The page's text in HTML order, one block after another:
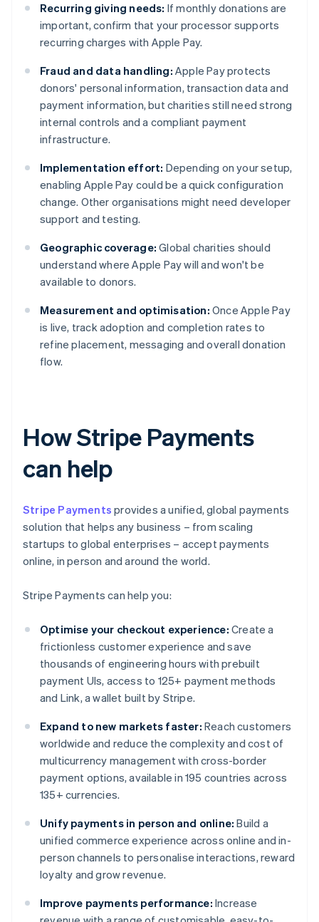
Recurring giving needs: If monthly donations are
important, confirm that your processor supports
recurring charges with Apple Pay.
Fraud and data handling: Apple Pay protects
donors' personal information, transaction data and
payment information, but charities still need strong
internal controls and a compliant payment
infrastructure.
Implementation effort: Depending on your setup,
enabling Apple Pay could be a quick configuration
change. Other organisations might need developer
support and testing.
Geographic coverage: Global charities should
understand where Apple Pay will and won't be
available to donors.
Measurement and optimisation: Once Apple Pay
is live, track adoption and completion rates to
refine placement, messaging and overall donation
flow.
How Stripe Payments
can help
Stripe Payments provides a unified, global payments
solution that helps any business – from scaling
startups to global enterprises – accept payments
online, in person and around the world.
Stripe Payments can help you:
Optimise your checkout experience: Create a
frictionless customer experience and save
thousands of engineering hours with prebuilt
payment UIs, access to 125+ payment methods
and Link, a wallet built by Stripe.
Expand to new markets faster: Reach customers
worldwide and reduce the complexity and cost of
multicurrency management with cross-border
payment options, available in 195 countries across
135+ currencies.
Unify payments in person and online: Build a
unified commerce experience across online and in-
person channels to personalise interactions, reward
loyalty and grow revenue.
Improve payments performance: Increase